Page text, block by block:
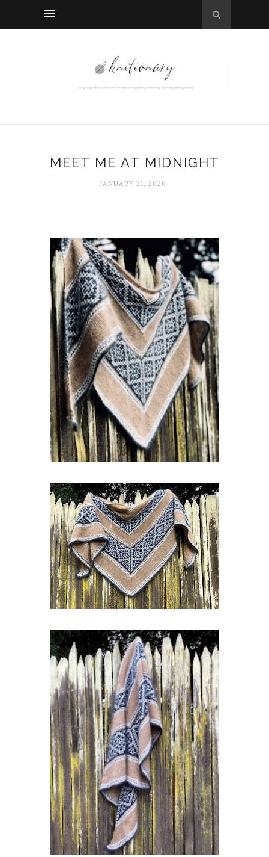
MEET ME AT MIDNIGHT
JANUARY 21, 2020